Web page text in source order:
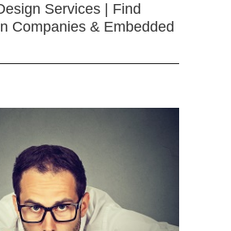
Services | Find
Companies & Embedded